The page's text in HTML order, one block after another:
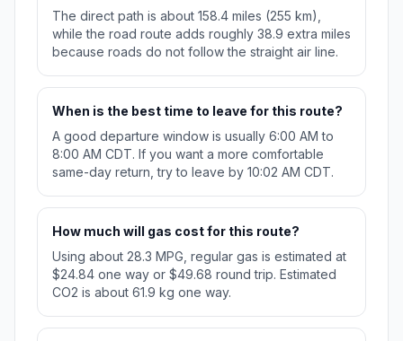
The direct path is about 158.4 miles (255 km),
while the road route adds roughly 38.9 extra miles
because roads do not follow the straight air line.
When is the best time to leave for this route?
A good departure window is usually 6:00 AM to
8:00 AM CDT. If you want a more comfortable
same-day return, try to leave by 10:02 AM CDT.
How much will gas cost for this route?
Using about 28.3 MPG, regular gas is estimated at
$24.84 one way or $49.68 round trip. Estimated
CO2 is about 61.9 kg one way.